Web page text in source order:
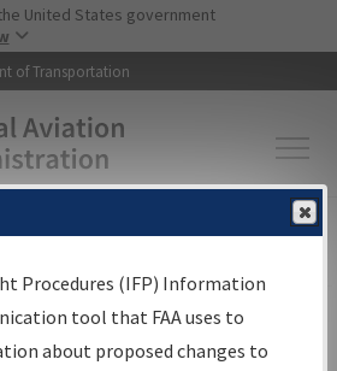
Skip to main content
United States government
of Transportation
Information▸Aeronautical Information
Gateway Search
Procedures (IFP) Information
tool that FAA uses to
about proposed changes to